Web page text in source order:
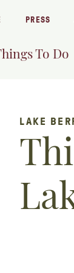
PRESS
To Do
LAKE